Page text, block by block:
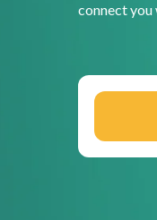
connect you